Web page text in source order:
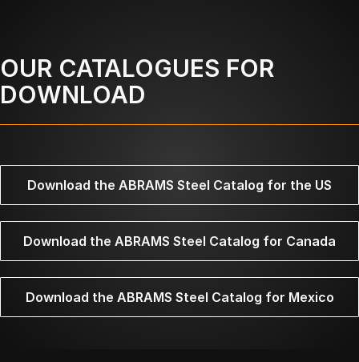
OUR CATALOGUES FOR
DOWNLOAD
Download the ABRAMS Steel Catalog for the US
Download the ABRAMS Steel Catalog for Canada
Download the ABRAMS Steel Catalog for Mexico